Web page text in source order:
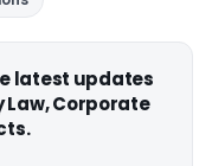
latest updates
Law, Corporate